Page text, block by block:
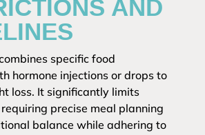
specific food
hormone injections or drops to
loss. It significantly limits
precise meal planning
balance while adhering to